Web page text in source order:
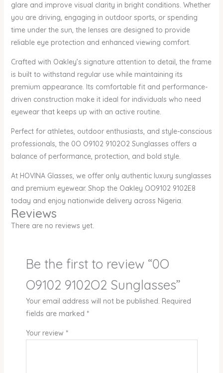
glare and improve visual clarity in bright conditions. Whether
you are driving, engaging in outdoor sports, or spending
time under the sun, the lenses are designed to provide
reliable eye protection and enhanced viewing comfort.
Crafted with Oakley’s signature attention to detail, the frame
is built to withstand regular use while maintaining its
premium appearance. Its comfortable fit and performance-
driven construction make it ideal for individuals who need
eyewear that keeps up with an active routine.
Perfect for athletes, outdoor enthusiasts, and style-conscious
professionals, the 0O O9102 9102O2 Sunglasses offers a
balance of performance, protection, and bold style.
At HOVINA Glasses, we offer only authentic luxury sunglasses
and premium eyewear. Shop the Oakley OO9102 9102E8
today and enjoy nationwide delivery across Nigeria.
Reviews
There are no reviews yet.
Be the first to review “0O
O9102 9102O2 Sunglasses”
Your email address will not be published. Required
fields are marked *
Your review *